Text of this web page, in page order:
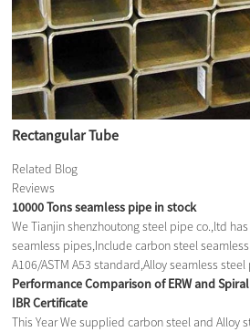
Rectangular Tube
Related Blog
Reviews
10000 Tons seamless pipe in stock
We Tianjin shenzhoutong steel pipe co.,ltd
seamless pipes,Include carbon steel seamless
A106/ASTM A53 standard,Alloy seamless steel
Performance Comparison of ERW and
IBR Certificate
This Year We supplied carbon steel and Alloy